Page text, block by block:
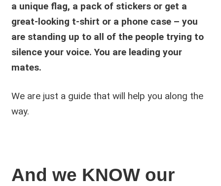
a unique flag, a pack of stickers or get a
great-looking t-shirt or a phone case – you
are standing up to all of the people trying to
silence your voice. You are leading your
mates.
We are just a guide that will help you along the
way.
And we KNOW our